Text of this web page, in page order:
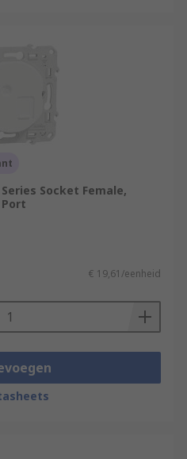
Socket Female,
Port
€ 19,61/eenheid